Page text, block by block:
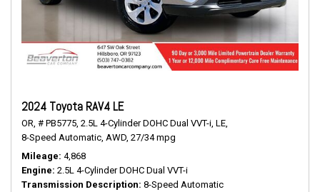
2024 Toyota RAV4 LE
OR, # PB5775, 2.5L 4-Cylinder DOHC Dual VVT-i, LE,
8-Speed Automatic, AWD, 27/34 mpg
Mileage 4,868
Engine 2.5L 4-Cylinder DOHC Dual VVT-i
Transmission Description 8-Speed Automatic